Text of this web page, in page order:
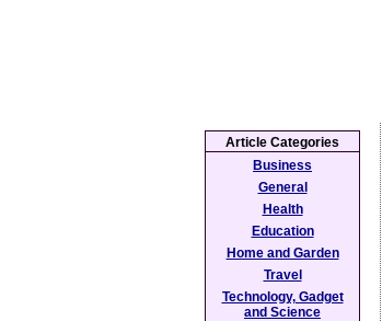
Article Categories
Business
General
Health
Education
Home and Garden
Travel
Technology, Gadget
and Science